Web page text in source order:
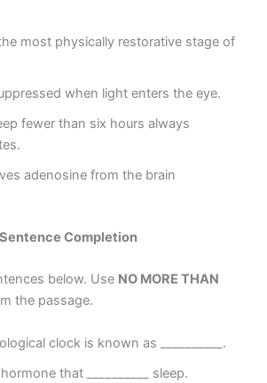
most physically restorative stage of
when light enters the eye.
fewer than six hours always
adenosine from the brain
Completion
below. Use NO MORE THAN
the passage.
clock is known as __________.
that __________ sleep.